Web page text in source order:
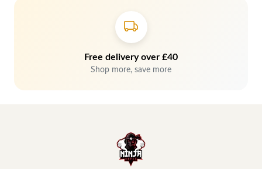
Free delivery over £40
Shop more, save more